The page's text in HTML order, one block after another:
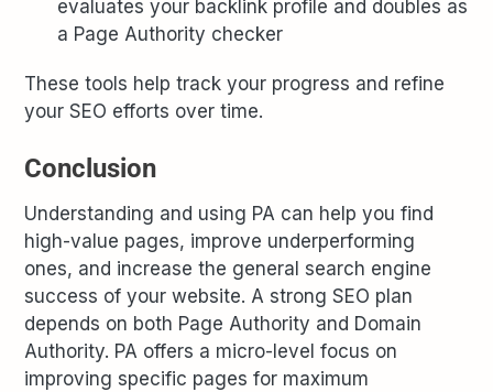
evaluates your backlink profile and doubles as
a Page Authority checker
These tools help track your progress and refine
your SEO efforts over time.
Conclusion
Understanding and using PA can help you find
high-value pages, improve underperforming
ones, and increase the general search engine
success of your website. A strong SEO plan
depends on both Page Authority and Domain
Authority. PA offers a micro-level focus on
improving specific pages for maximum